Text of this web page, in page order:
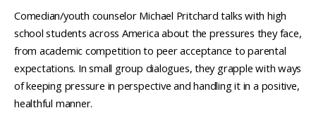
Comedian/youth counselor Michael Pritchard talks with high
school students across America about the pressures they face,
from academic competition to peer acceptance to parental
expectations. In small group dialogues, they grapple with ways
of keeping pressure in perspective and handling it in a positive,
healthful manner.